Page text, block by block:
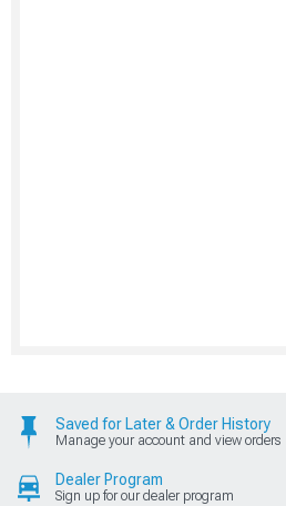
Saved for Later & Order History
Manage your account and view orders
Dealer Program
Sign up for our dealer program